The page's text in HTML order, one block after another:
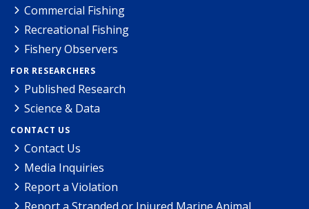
Commercial Fishing
Recreational Fishing
Fishery Observers
FOR RESEARCHERS
Published Research
Science & Data
CONTACT US
Contact Us
Media Inquiries
Report a Violation